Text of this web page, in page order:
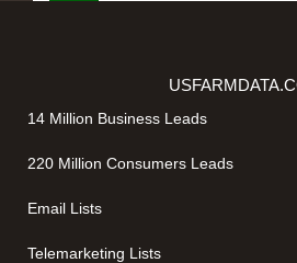
14 Million Business Leads
220 Million Consumers Leads
Email Lists
Telemarketing Lists